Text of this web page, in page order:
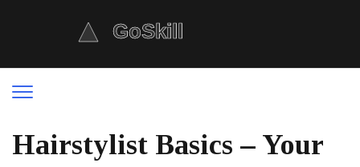
Hairstylist Basics – Your